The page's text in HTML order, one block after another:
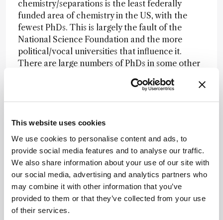
This website uses cookies
We use cookies to personalise content and ads, to
provide social media features and to analyse our traffic.
We also share information about your use of our site with
our social media, advertising and analytics partners who
may combine it with other information that you’ve
provided to them or that they’ve collected from your use
of their services.
chemistry/separations is the least federally
funded area of chemistry in the US, with the
fewest PhDs. This is largely the fault of the
National Science Foundation and the more
political/vocal universities that influence it.
There are large numbers of PhDs in some other
unemployable. Their main hope is to get an
academic position, which are plentiful and thus
of “themselves” with the complete support of
inept funding agencies. Thus some of the more
heavily funded areas of chemistry are the most
stagnant.
Nominator comment: “Continued ground-
breaking contributions to all aspects of
separation science; especially in the area of
chiral separations.